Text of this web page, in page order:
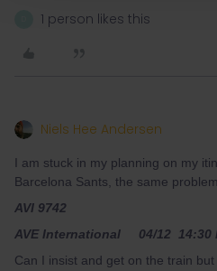
1 person likes this
Niels Hee Andersen
I am stuck in my planning on my
Barcelona Sants, the same
AVI 9742
AVE International 04/12 14:30
Can I insist and get on the train